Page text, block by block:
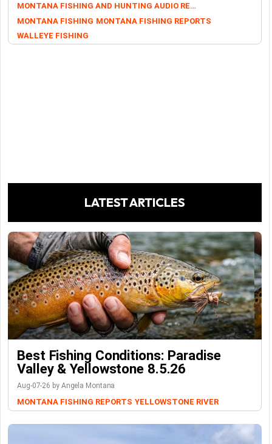
MONTANA FISHING AND HUNTING AUDIO REPORTS
MONTANA FISHING MONTANA FISHING REPORTS
WALLEYE FISHING
LATEST ARTICLES
Best Fishing Conditions: Paradise
Valley & Yellowstone 8.5.26
Aug-07-26 by Angela Montana
MONTANA FISHING REPORTS YELLOWSTONE RIVER